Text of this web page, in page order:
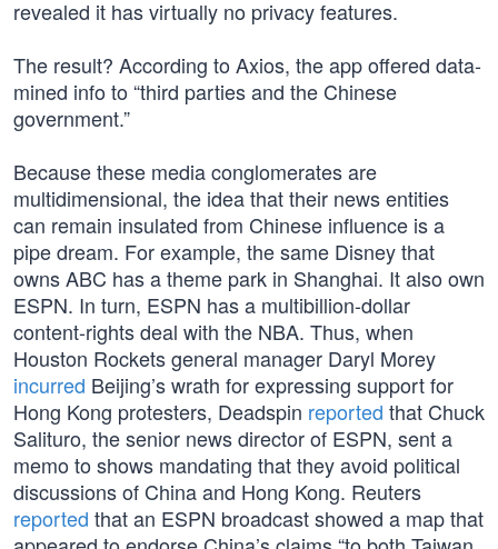
revealed it has virtually no privacy features.
The result? According to Axios, the app offered data-
mined info to “third parties and the Chinese
government.”
Because these media conglomerates are
multidimensional, the idea that their news entities
can remain insulated from Chinese influence is a
pipe dream. For example, the same Disney that
owns ABC has a theme park in Shanghai. It also own
ESPN. In turn, ESPN has a multibillion-dollar
content-rights deal with the NBA. Thus, when
Houston Rockets general manager Daryl Morey
incurred Beijing’s wrath for expressing support for
Hong Kong protesters, Deadspin reported that Chuck
Salituro, the senior news director of ESPN, sent a
memo to shows mandating that they avoid political
discussions of China and Hong Kong. Reuters
reported that an ESPN broadcast showed a map that